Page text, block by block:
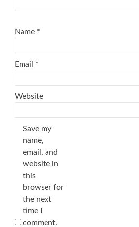
Name *
Email *
Website
Save my
name,
email, and
website in
this
browser for
the next
time I
comment.